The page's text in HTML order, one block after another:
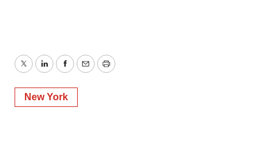
TwitterLinkedInFacebook
EmailPrint
New York